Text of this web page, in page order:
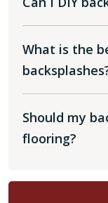
What is the
Should my
flooring?